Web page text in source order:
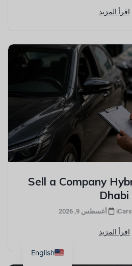
اقرأ المزيد
Sell a Company
Dhabi
أغسطس 9, 2026
اقرأ المزيد
English